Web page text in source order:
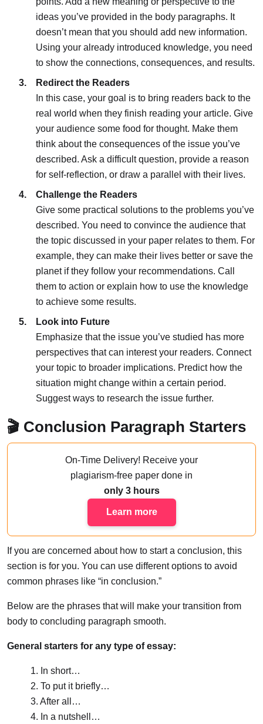
ideas you’ve provided in the body paragraphs. It
doesn’t mean that you should add new information.
Using your already introduced knowledge, you need
to show the connections, consequences, and results.
Redirect the Readers
In this case, your goal is to bring readers back to the
real world when they finish reading your article. Give
your audience some food for thought. Make them
think about the consequences of the issue you’ve
described. Ask a difficult question, provide a reason
for self-reflection, or draw a parallel with their lives.
Challenge the Readers
Give some practical solutions to the problems you’ve
described. You need to convince the audience that
the topic discussed in your paper relates to them. For
example, they can make their lives better or save the
planet if they follow your recommendations. Call
them to action or explain how to use the knowledge
to achieve some results.
Look into Future
Emphasize that the issue you’ve studied has more
perspectives that can interest your readers. Connect
your topic to broader implications. Predict how the
situation might change within a certain period.
Suggest ways to research the issue further.
🎬 Conclusion Paragraph Starters
On-Time Delivery! Receive your
plagiarism-free paper done in
only 3 hours
Learn more
If you are concerned about how to start a conclusion, this
section is for you. You can use different options to avoid
common phrases like “in conclusion.”
Below are the phrases that will make your transition from
body to concluding paragraph smooth.
General starters for any type of essay:
1. In short…
2. To put it briefly…
3. After all…
4. In a nutshell…